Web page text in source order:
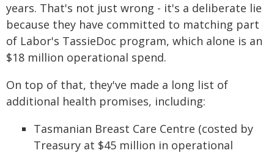
years. That's not just wrong - it's a deliberate lie
because they have committed to matching part
of Labor's TassieDoc program, which alone is an
$18 million operational spend.
On top of that, they've made a long list of
additional health promises, including:
Tasmanian Breast Care Centre (costed by
Treasury at $45 million in operational